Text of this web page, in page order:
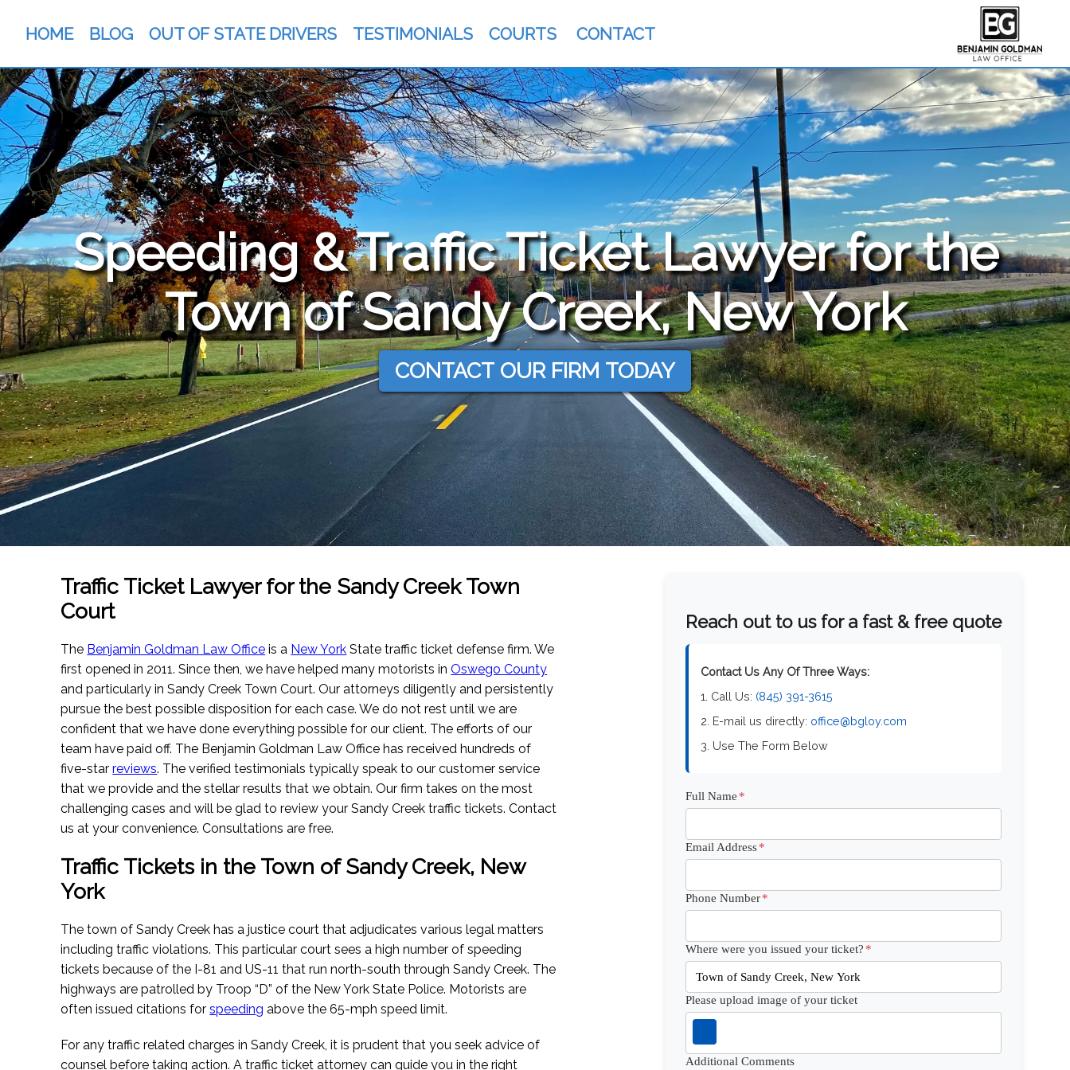
HOME BLOG OUT OF STATE DRIVERS TESTIMONIALS COURTS CONTACT
Speeding & Traffic Ticket Lawyer for the
Town of Sandy Creek, New York
CONTACT OUR FIRM TODAY
Traffic Ticket Lawyer for the Sandy Creek Town
Court
The Benjamin Goldman Law Office is a New York State traffic ticket defense firm. We
first opened in 2011. Since then, we have helped many motorists inOswego County
and particularly in Sandy Creek Town Court. Our attorneys diligently and persistently
pursue the best possible disposition for each case. We do not rest until we are
confident that we have done everything possible for our client. The efforts of our
team have paid off. The Benjamin Goldman Law Office has received hundreds of
five-starreviews. The verified testimonials typically speak to our customer service
that we provide and the stellar results that we obtain. Our firm takes on the most
challenging cases and will be glad to review your Sandy Creek traffic tickets. Contact
us at your convenience. Consultations are free.
Traffic Tickets in the Town of Sandy Creek, New
York
The town of Sandy Creek has a justice court that adjudicates various legal matters
including traffic violations. This particular court sees a high number of speeding
tickets because of the I-81 and US-11 that run north-south through Sandy Creek. The
highways are patrolled by Troop “D” of the New York State Police. Motorists are
often issued citations forspeeding above the 65-mph speed limit.
For any traffic related charges in Sandy Creek, it is prudent that you seek advice of
counsel before taking action. A traffic ticket attorney can guide you in the right
Reach out to us for a fast & free quote
Contact Us Any Of Three Ways:
1. Call Us: (845) 391-3615
2. E-mail us directly: office@bgloy.com
3. Use The Form Below
Full Name *
Email Address*
Phone Number*
Where were you issued your ticket? *
Please upload image of your ticket
Additional Comments